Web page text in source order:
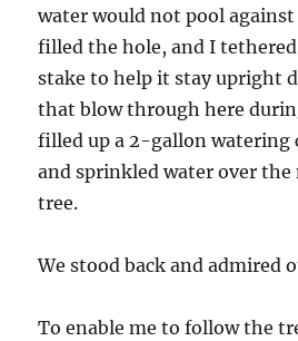
water would not pool
filled the hole, and I
stake to help it stay upright
that blow through here
filled up a 2-gallon watering
and sprinkled water over
tree.
We stood back and admired
To enable me to follow the